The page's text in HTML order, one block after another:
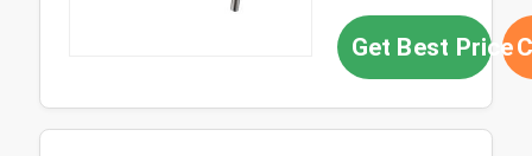
Get Best Price